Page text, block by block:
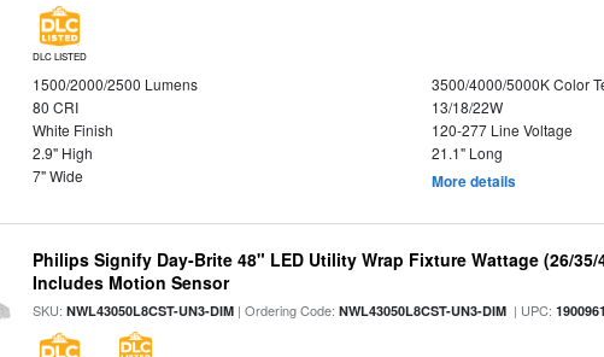
DLC LISTED
1500/2000/2500 Lumens
3500/4000/5000K Color
80 CRI
13/18/22W
White Finish
120-277 Line Voltage
2.9" High
21.1" Long
7" Wide
More details
Philips Signify Day-Brite 48" LED Utility Wrap Fixture Wattage (26/
Includes Motion Sensor
SKU:NWL43050L8CST-UN3-DIM | Ordering Code:NWL43050L8CST-UN3-DIM | UPC: